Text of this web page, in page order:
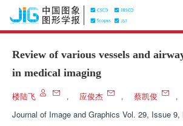
Review of various vessels and
in medical imaging
楼陆飞 ， 应俊杰 ， 蔡凯俊 ，
Journal of Image and Graphics Vol. 29, Issue 9,